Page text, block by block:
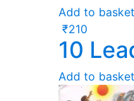
Add to basket
₹210
10
Add to basket